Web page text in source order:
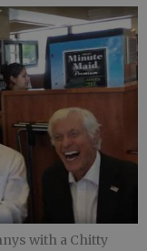
with a Chitty